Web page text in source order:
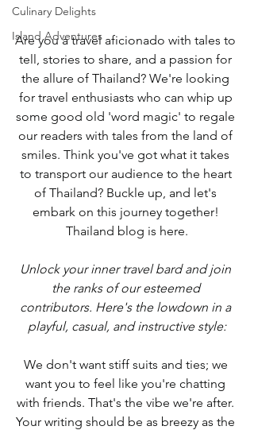
Culinary Delights
Island Adventures
Are you a travel aficionado with tales to
tell, stories to share, and a passion for
the allure of Thailand? We're looking
for travel enthusiasts who can whip up
some good old 'word magic' to regale
our readers with tales from the land of
smiles. Think you've got what it takes
to transport our audience to the heart
of Thailand? Buckle up, and let's
embark on this journey together!
Thailand blog is here.
Unlock your inner travel bard and join
the ranks of our esteemed
contributors. Here's the lowdown in a
playful, casual, and instructive style:
We don't want stiff suits and ties; we
want you to feel like you're chatting
with friends. That's the vibe we're after.
Your writing should be as breezy as the